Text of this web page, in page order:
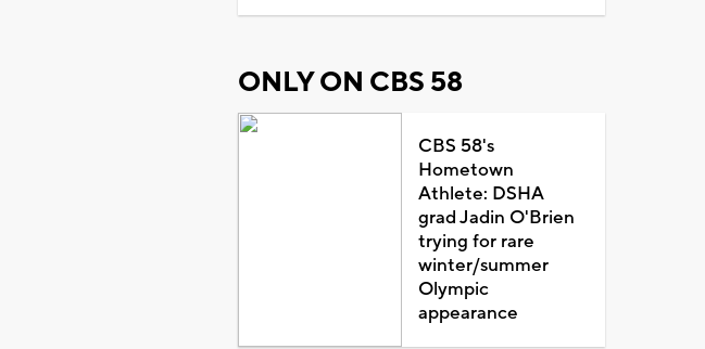
ONLY ON CBS 58
CBS 58's
Hometown
Athlete: DSHA
grad Jadin O'Brien
trying for rare
winter/summer
Olympic
appearance